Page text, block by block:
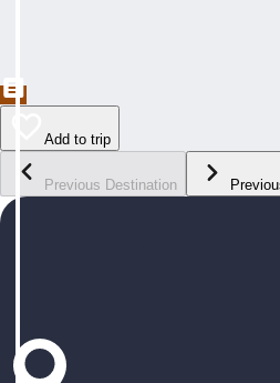
Add to trip
Previous Destination